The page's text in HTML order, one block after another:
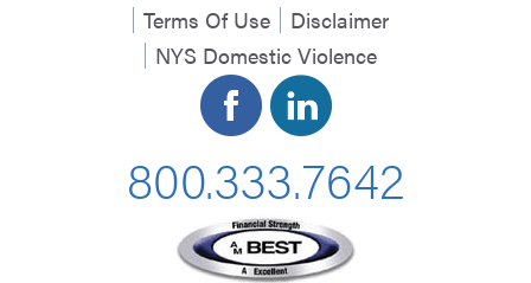
Terms Of Use
Disclaimer
NYS Domestic Violence
800.333.7642